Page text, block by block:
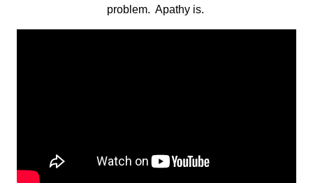
problem. Apathy is.